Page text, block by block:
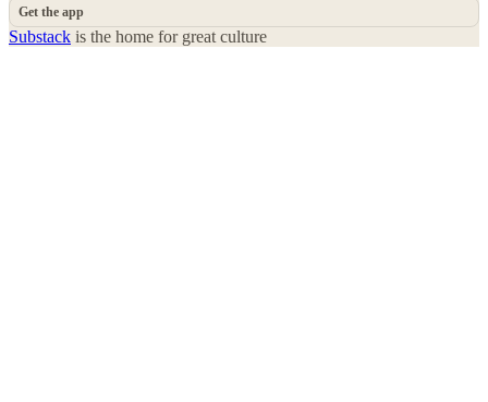
Get the app
Substack is the home for great culture